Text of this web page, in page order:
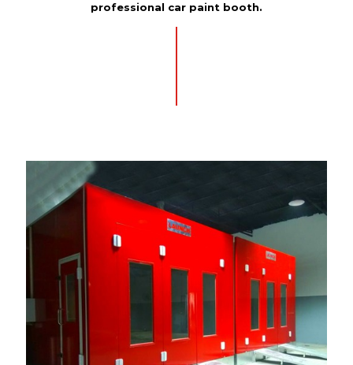
professional car paint booth.